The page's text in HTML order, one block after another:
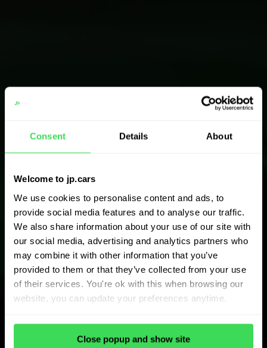
Consent Details About
Welcome to jp.cars
We use cookies to personalise content and ads, to
provide social media features and to analyse our traffic.
We also share information about your use of our site with
our social media, advertising and analytics partners who
may combine it with other information that you’ve
provided to them or that they’ve collected from your use
of their services. You're ok with this when browsing our
website, you can update your preferences anytime.
Close popup and show site